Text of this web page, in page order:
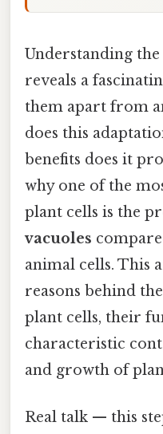
Understanding
reveals a
them apart from
does this
benefits does it
why one of the
plant cells is the
vacuoles
animal cells. This
reasons behind
plant cells, their
characteristic
and growth of
Real talk — this